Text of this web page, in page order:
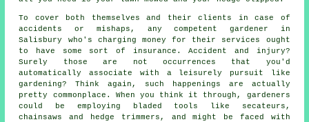
To cover both themselves and their clients in case of
accidents or mishaps, any competent gardener in
Salisbury who's charging money for their services ought
to have some sort of insurance. Accident and injury?
Surely those are not occurrences that you'd
automatically associate with a leisurely pursuit like
gardening? Think again, such happenings are actually
pretty commonplace. When you think it through, gardeners
could be employing bladed tools like secateurs,
chainsaws and hedge trimmers, and might be faced with